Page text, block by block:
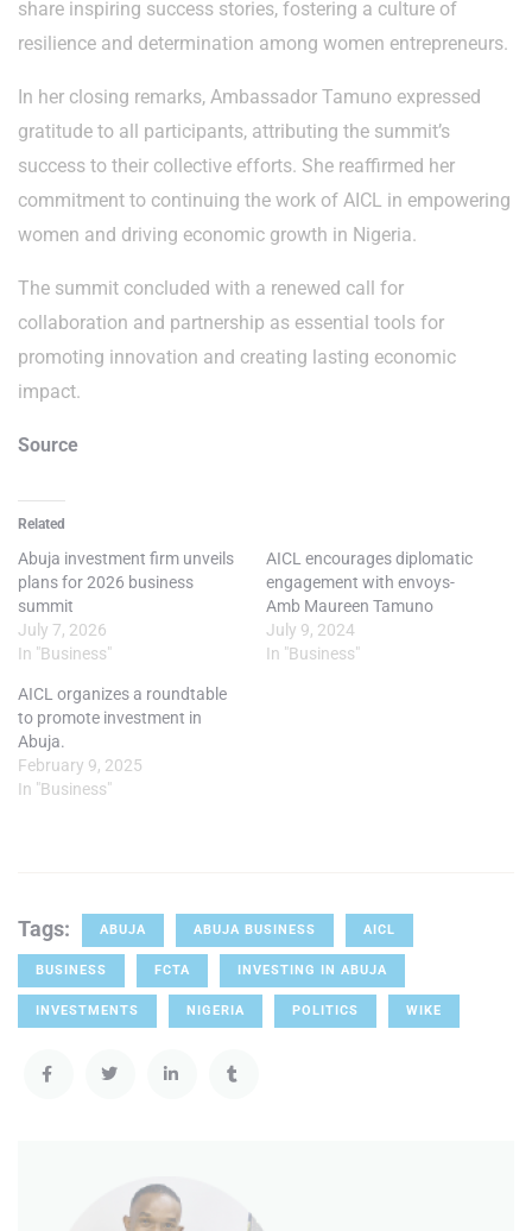
share inspiring success stories, fostering a culture of
resilience and determination among women entrepreneurs.
In her closing remarks, Ambassador Tamuno expressed
gratitude to all participants, attributing the summit’s
success to their collective efforts. She reaffirmed her
commitment to continuing the work of AICL in empowering
women and driving economic growth in Nigeria.
The summit concluded with a renewed call for
collaboration and partnership as essential tools for
promoting innovation and creating lasting economic
impact.
Source
Related
Abuja investment firm unveils
plans for 2026 business
summit
July 7, 2026
In "Business"
AICL encourages diplomatic
engagement with envoys-
Amb Maureen Tamuno
July 9, 2024
In "Business"
AICL organizes a roundtable
to promote investment in
Abuja.
February 9, 2025
In "Business"
Tags: ABUJA ABUJA BUSINESS AICL
BUSINESS FCTA INVESTING IN ABUJA
INVESTMENTS NIGERIA POLITICS WIKE